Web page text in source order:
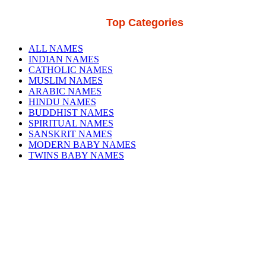
Top Categories
ALL NAMES
INDIAN NAMES
CATHOLIC NAMES
MUSLIM NAMES
ARABIC NAMES
HINDU NAMES
BUDDHIST NAMES
SPIRITUAL NAMES
SANSKRIT NAMES
MODERN BABY NAMES
TWINS BABY NAMES